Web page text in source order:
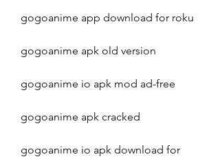
gogoanime app download for roku
gogoanime apk old version
gogoanime io apk mod ad-free
gogoanime apk cracked
gogoanime io apk download for